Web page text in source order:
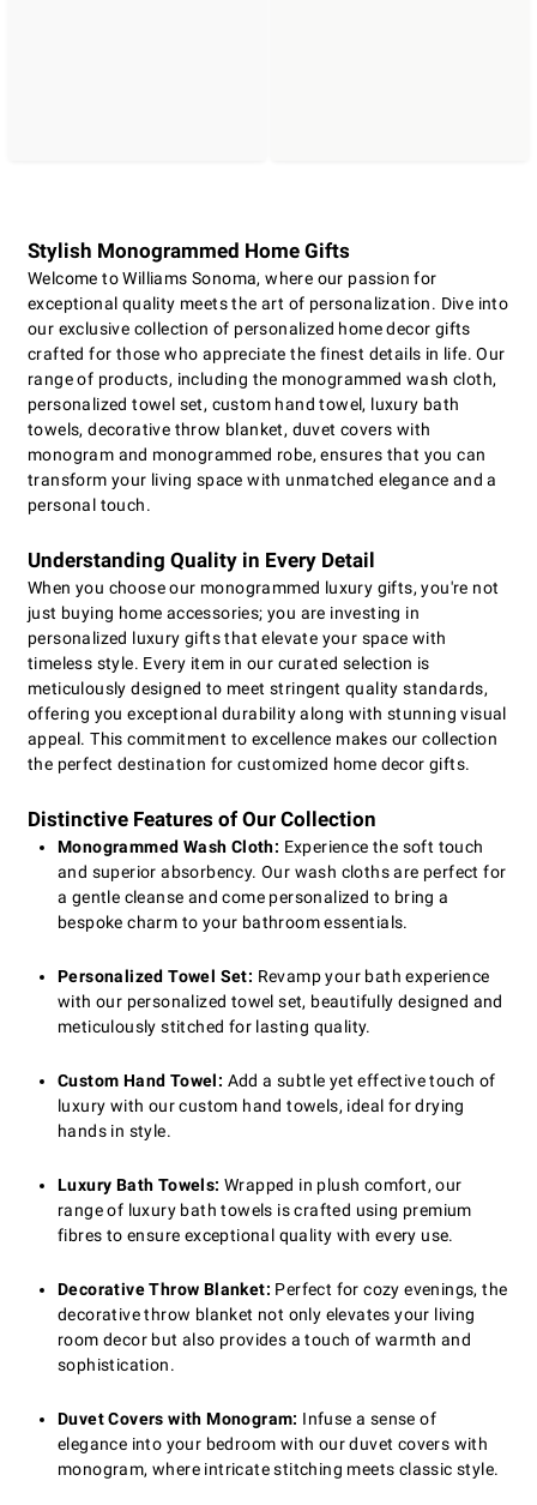
Stylish Monogrammed Home Gifts
Welcome to Williams Sonoma, where our passion for
exceptional quality meets the art of personalization. Dive into
our exclusive collection of personalized home decor gifts
crafted for those who appreciate the finest details in life. Our
range of products, including the monogrammed wash cloth,
personalized towel set, custom hand towel, luxury bath
towels, decorative throw blanket, duvet covers with
monogram and monogrammed robe, ensures that you can
transform your living space with unmatched elegance and a
personal touch.
Understanding Quality in Every Detail
When you choose our monogrammed luxury gifts, you're not
just buying home accessories; you are investing in
personalized luxury gifts that elevate your space with
timeless style. Every item in our curated selection is
meticulously designed to meet stringent quality standards,
offering you exceptional durability along with stunning visual
appeal. This commitment to excellence makes our collection
the perfect destination for customized home decor gifts.
Distinctive Features of Our Collection
Monogrammed Wash Cloth: Experience the soft touch
and superior absorbency. Our wash cloths are perfect for
a gentle cleanse and come personalized to bring a
bespoke charm to your bathroom essentials.
Personalized Towel Set: Revamp your bath experience
with our personalized towel set, beautifully designed and
meticulously stitched for lasting quality.
Custom Hand Towel: Add a subtle yet effective touch of
luxury with our custom hand towels, ideal for drying
hands in style.
Luxury Bath Towels: Wrapped in plush comfort, our
range of luxury bath towels is crafted using premium
fibres to ensure exceptional quality with every use.
Decorative Throw Blanket: Perfect for cozy evenings, the
decorative throw blanket not only elevates your living
room decor but also provides a touch of warmth and
sophistication.
Duvet Covers with Monogram: Infuse a sense of
elegance into your bedroom with our duvet covers with
monogram, where intricate stitching meets classic style.